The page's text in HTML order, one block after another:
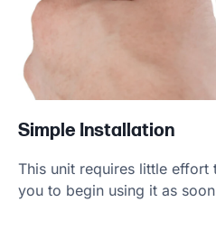
Simple Installation
This unit requires little effort
you to begin using it as